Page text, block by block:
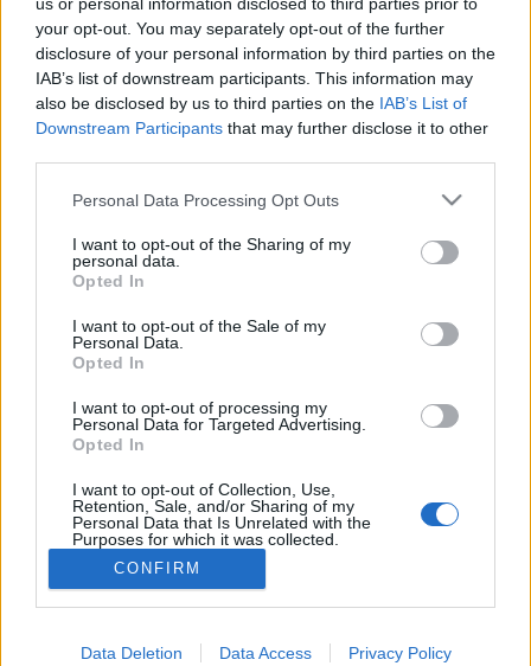
us or personal information disclosed to third parties prior to
your opt-out. You may separately opt-out of the further
disclosure of your personal information by third parties on the
IAB’s list of downstream participants. This information may
also be disclosed by us to third parties on the IAB’s List of
Downstream Participants that may further disclose it to other
Please note that this website/app uses one or more Google
not limited to your visit or usage behaviour. You may click to
grant or deny consent to Google and its third-party tags to
use your data for below specified purposes in below Google
consent section.
Personal Data Processing Opt Outs
I want to opt-out of the Sharing of my
personal data.
Opted In
I want to opt-out of the Sale of my
Personal Data.
Opted In
I want to opt-out of processing my
Personal Data for Targeted Advertising.
Opted In
I want to opt-out of Collection, Use,
Retention, Sale, and/or Sharing of my
Personal Data that Is Unrelated with the
Purposes for which it was collected.
Opted Out
Google consents
I want to allow Google to enable storage
CONFIRM
Data Deletion Data Access Privacy Policy
Vörös kápolna, Balatonboglár
Távolban lépkedő•
Legutóbb a Balatonbogláron található Kék
kápolnáról írtam nektek és a cikk végén említettem,
hogy tőle nem messze található a Vörös kápolna,
amiről a jövőben fogok írni. Nos, ez a jövő elég
hamar eljött. Bárcsak más dolgok is ilyen hamar
bekövetkeznének. :) A szintén neogótikus stílusú
Vörös…